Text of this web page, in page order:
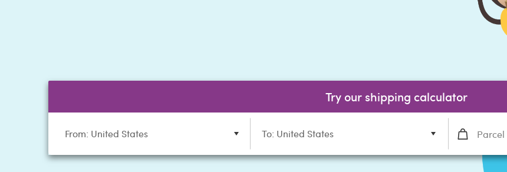
Try our shipping calculator
From: United States To: United States